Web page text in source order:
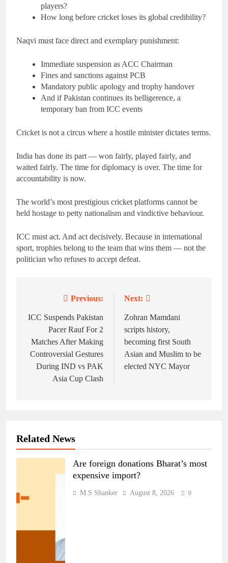
players?
How long before cricket loses its global credibility?
Naqvi must face direct and exemplary punishment:
Immediate suspension as ACC Chairman
Fines and sanctions against PCB
Mandatory public apology and trophy handover
And if Pakistan continues its belligerence, a
temporary ban from ICC events
Cricket is not a circus where a hostile minister dictates terms.
India has done its part — won fairly, played fairly, and
waited fairly. The time for diplomacy is over. The time for
accountability is now.
The world’s most prestigious cricket platforms cannot be
held hostage to petty nationalism and vindictive behaviour.
ICC must act. And act decisively. Because in international
sport, trophies belong to the team that wins them — not the
politician who refuses to accept defeat.
navigation
Previous:
ICC Suspends Pakistan
Pacer Rauf For 2
Matches After Making
Controversial Gestures
During IND vs PAK
Asia Cup Clash
Next:
Zohran Mamdani
scripts history,
becoming first South
Asian and Muslim to be
elected NYC Mayor
Related News
Are foreign donations Bharat’s most
expensive import?
M.S Shanker August 8, 2026 0